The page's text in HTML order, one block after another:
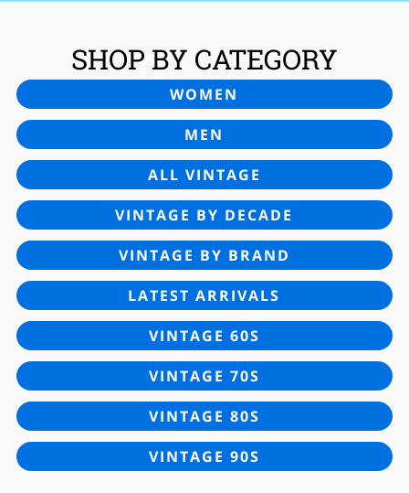
SHOP BY CATEGORY
WOMEN
MEN
ALL VINTAGE
VINTAGE BY DECADE
VINTAGE BY BRAND
LATEST ARRIVALS
VINTAGE 60S
VINTAGE 70S
VINTAGE 80S
VINTAGE 90S